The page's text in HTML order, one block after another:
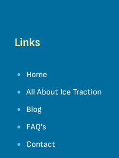
Links
Home
All About Ice Traction
Blog
FAQ's
Contact